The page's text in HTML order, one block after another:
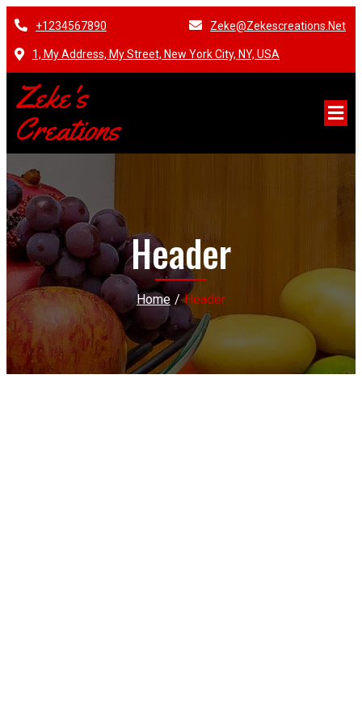
+1234567890 Zeke@zekescreations.net
1, My Address, My Street, New York City, NY, USA
Zeke's
Creations
Header
Home / Header